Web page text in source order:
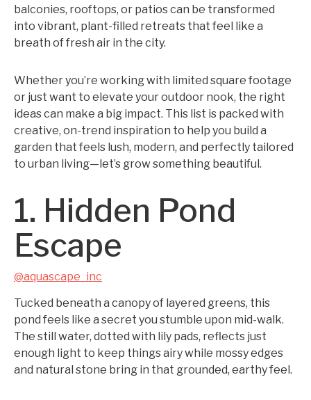
balconies, rooftops, or patios can be transformed
into vibrant, plant-filled retreats that feel like a
breath of fresh air in the city.
Whether you’re working with limited square footage
or just want to elevate your outdoor nook, the right
ideas can make a big impact. This list is packed with
creative, on-trend inspiration to help you build a
garden that feels lush, modern, and perfectly tailored
to urban living—let’s grow something beautiful.
1. Hidden Pond
Escape
@aquascape_inc
Tucked beneath a canopy of layered greens, this
pond feels like a secret you stumble upon mid-walk.
The still water, dotted with lily pads, reflects just
enough light to keep things airy while mossy edges
and natural stone bring in that grounded, earthy feel.